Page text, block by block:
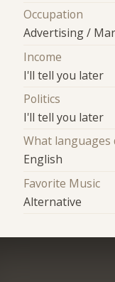
Occupation
Advertising /
Income
I'll tell you later
Politics
I'll tell you later
What languages
English
Favorite Music
Alternative